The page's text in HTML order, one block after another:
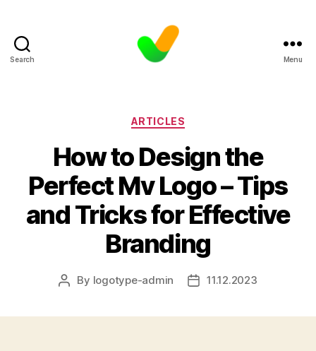
Search Menu
Categories
ARTICLES
How to Design the
Perfect Mv Logo – Tips
and Tricks for Effective
Branding
Post
By logotype-admin
Post11.12.2023